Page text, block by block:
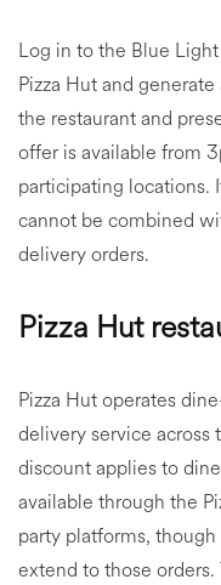
Log in to the Blue
Pizza Hut and
the restaurant and
offer is available from
participating locations.
cannot be combined
delivery orders.
Pizza Hut
Pizza Hut operates
delivery service across
discount applies to
available through the
party platforms,
extend to those